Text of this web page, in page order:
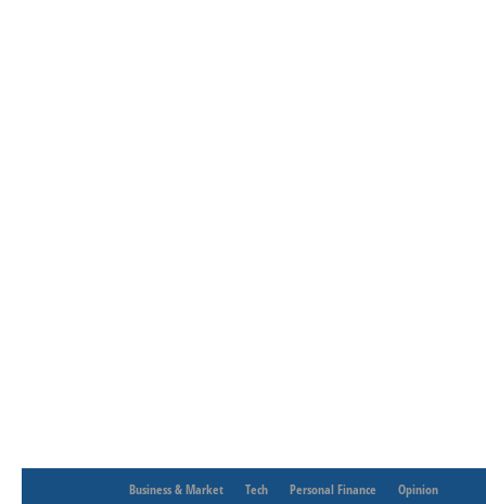
Business & Market Tech Personal Finance Opinion